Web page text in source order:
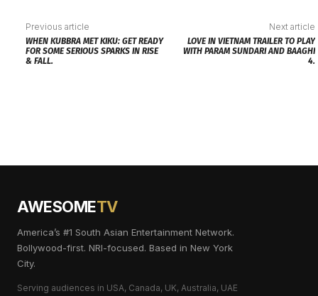
Previous article
WHEN KUBBRA MET KIKU: GET READY
FOR SOME SERIOUS SPARKS IN RISE
& FALL.
Next article
LOVE IN VIETNAM TRAILER TO PLAY
WITH PARAM SUNDARI AND BAAGHI
4.
AWESOMETV
America’s #1 South Asian Entertainment Network.
Bollywood-first. NRI-focused. Based in New York
City.
Serving audiences in USA, Canada, UK, Australia, UAE